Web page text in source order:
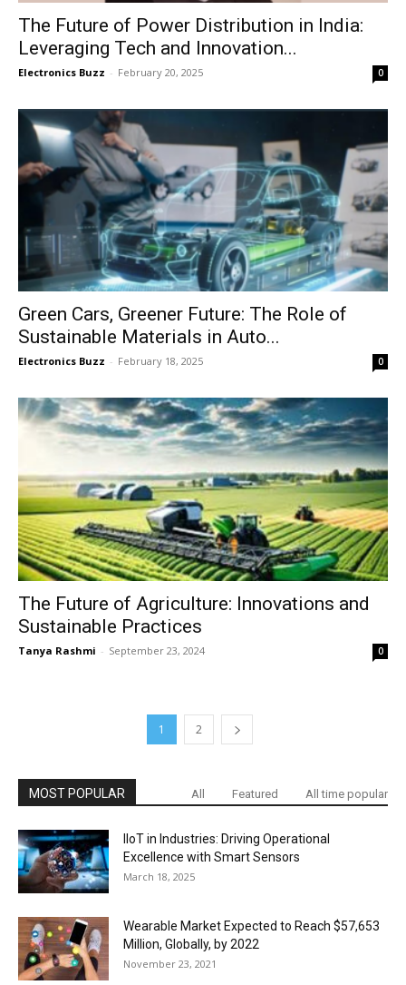
The Future of Power Distribution in India:
Leveraging Tech and Innovation...
Electronics Buzz - February 20, 2025 0
Green Cars, Greener Future: The Role of
Sustainable Materials in Auto...
Electronics Buzz - February 18, 2025 0
The Future of Agriculture: Innovations and
Sustainable Practices
Tanya Rashmi - September 23, 2024 0
1 2
MOST POPULAR All Featured All time popular
IIoT in Industries: Driving Operational
Excellence with Smart Sensors
March 18, 2025
Wearable Market Expected to Reach $57,653
Million, Globally, by 2022
November 23, 2021